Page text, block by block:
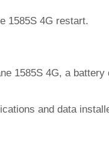
1585S 4G restart.
1585S 4G, a battery
and data